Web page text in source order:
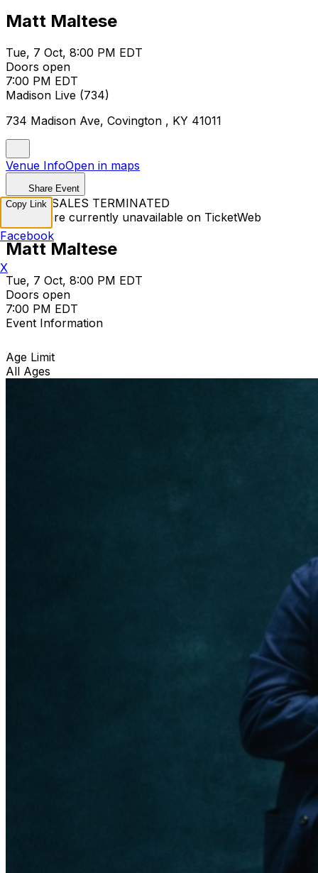
Matt Maltese
Tue, 7 Oct, 8:00 PM EDT
Doors open
7:00 PM EDT
Madison Live (734)
734 Madison Ave, Covington , KY 41011
Venue InfoOpen in maps
Share Event
TICKET SALES TERMINATED
Tickets are currently unavailable on TicketWeb
Matt Maltese
Tue, 7 Oct, 8:00 PM EDT
Doors open
7:00 PM EDT
Event Information
Age Limit
All Ages
Copy Link
Facebook
X